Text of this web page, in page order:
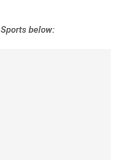
below: